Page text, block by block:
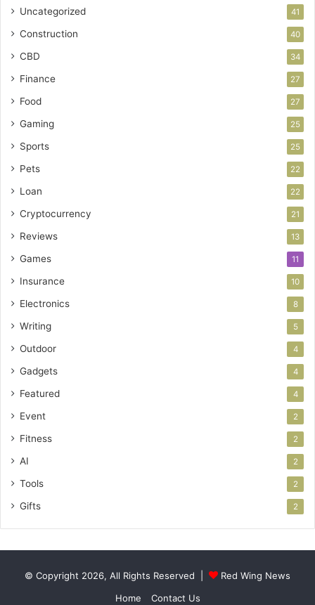
Uncategorized 41
Construction 40
CBD 34
Finance 27
Food 27
Gaming 25
Sports 25
Pets 22
Loan 22
Cryptocurrency 21
Reviews 13
Games 11
Insurance 10
Electronics 8
Writing 5
Outdoor 4
Gadgets 4
Featured 4
Event 2
Fitness 2
AI 2
Tools 2
Gifts 2
© Copyright 2026, All Rights Reserved |
Red Wing News
Home
Contact Us